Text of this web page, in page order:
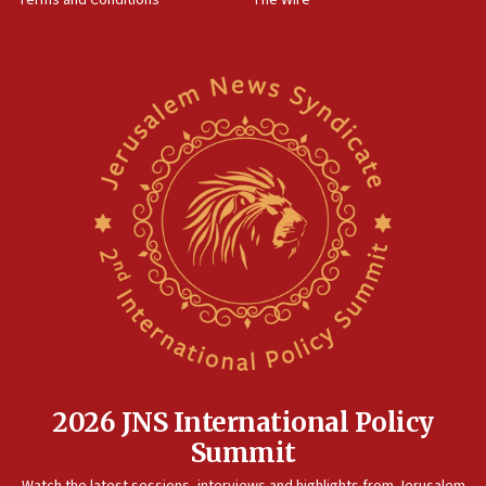
Newsom appoints former US ed department civil
rights lawyer as head of California civil rights
Anti-Israel activists protested outside Brooklyn
Navy Yard on Wednesday, called on industrial
park to evict Crye Precision, which makes
equipment worn by IDF soldiers
Indian prime minister says he talked ‘special’
17:05
Conversations ‘in works’ about debate in race for
2026 JNS International Policy
Summit